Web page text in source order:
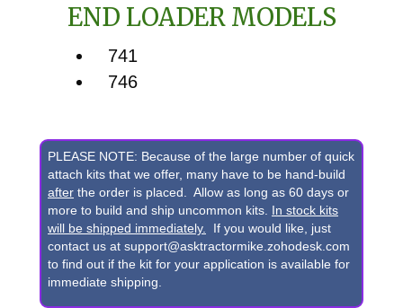
END LOADER MODELS
741
746
PLEASE NOTE: Because of the large number of quick
attach kits that we offer, many have to be hand-build
after the order is placed. Allow as long as 60 days or
more to build and ship uncommon kits. In stock kits
will be shipped immediately.
If you would like, just
contact us at support@asktractormike.zohodesk.com
to find out if the kit for your application is available for
immediate shipping.